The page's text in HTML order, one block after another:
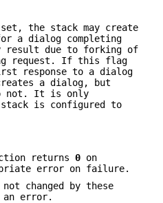
the stack may create
a dialog completing
result due to forking of
request. If this flag
response to a dialog
a dialog, but
not. It is only
is configured to
returns 0 on
error on failure.
changed by these
error.